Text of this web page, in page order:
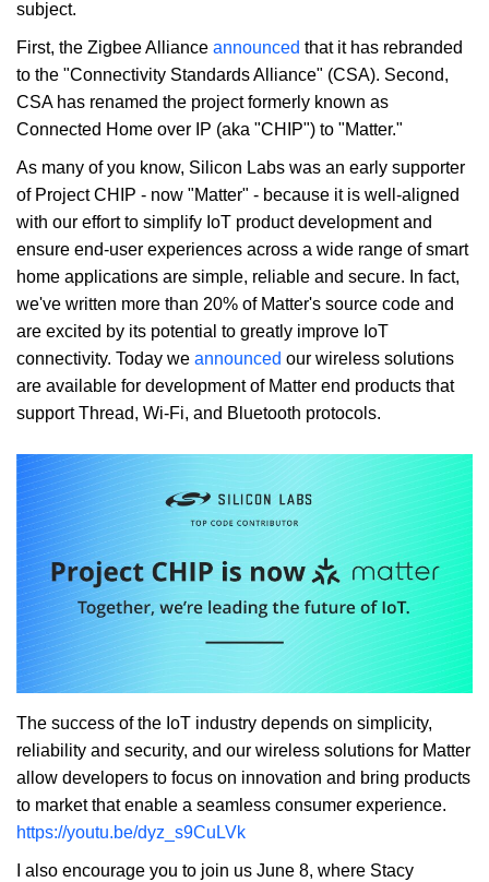
subject.
First, the Zigbee Alliance announced that it has rebranded
to the "Connectivity Standards Alliance" (CSA). Second,
CSA has renamed the project formerly known as
Connected Home over IP (aka "CHIP") to "Matter."
As many of you know, Silicon Labs was an early supporter
of Project CHIP - now "Matter" - because it is well-aligned
with our effort to simplify IoT product development and
ensure end-user experiences across a wide range of smart
home applications are simple, reliable and secure. In fact,
we've written more than 20% of Matter's source code and
are excited by its potential to greatly improve IoT
connectivity. Today we announced our wireless solutions
are available for development of Matter end products that
support Thread, Wi-Fi, and Bluetooth protocols.
The success of the IoT industry depends on simplicity,
reliability and security, and our wireless solutions for Matter
allow developers to focus on innovation and bring products
to market that enable a seamless consumer experience.
https://youtu.be/dyz_s9CuLVk
I also encourage you to join us June 8, where Stacy